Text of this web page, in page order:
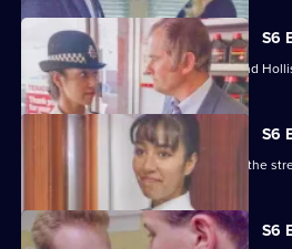
S6
A service station is robbed - Loxton and
S6
WPC Marshall is viscously attacked in the
S6